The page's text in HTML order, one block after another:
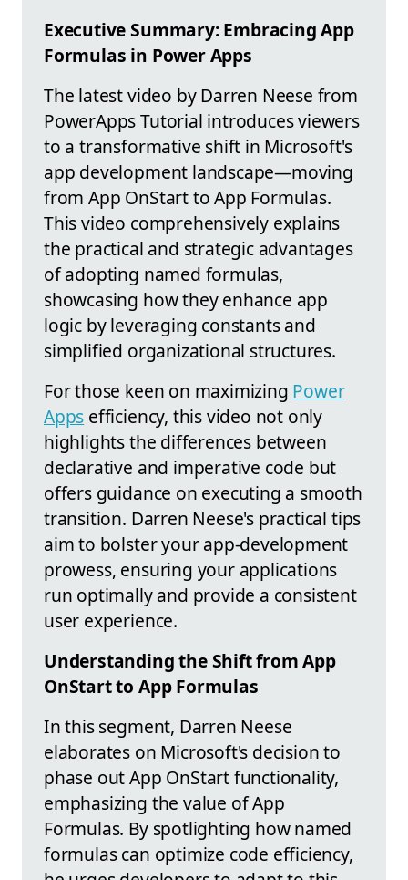
Executive Summary: Embracing App
Formulas in Power Apps
The latest video by Darren Neese from
PowerApps Tutorial introduces viewers
to a transformative shift in Microsoft's
app development landscape—moving
from App OnStart to App Formulas.
This video comprehensively explains
the practical and strategic advantages
of adopting named formulas,
showcasing how they enhance app
logic by leveraging constants and
simplified organizational structures.
For those keen on maximizing Power
Apps efficiency, this video not only
highlights the differences between
declarative and imperative code but
offers guidance on executing a smooth
transition. Darren Neese's practical tips
aim to bolster your app-development
prowess, ensuring your applications
run optimally and provide a consistent
user experience.
Understanding the Shift from App
OnStart to App Formulas
In this segment, Darren Neese
elaborates on Microsoft's decision to
phase out App OnStart functionality,
emphasizing the value of App
Formulas. By spotlighting how named
formulas can optimize code efficiency,